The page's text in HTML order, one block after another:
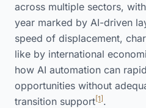
across multiple sectors,
year marked by AI-driven
speed of displacement,
like by international
how AI automation can
opportunities without
transition support[1] .